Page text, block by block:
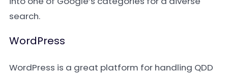
search.
WordPress
WordPress is a great platform for handling QDD